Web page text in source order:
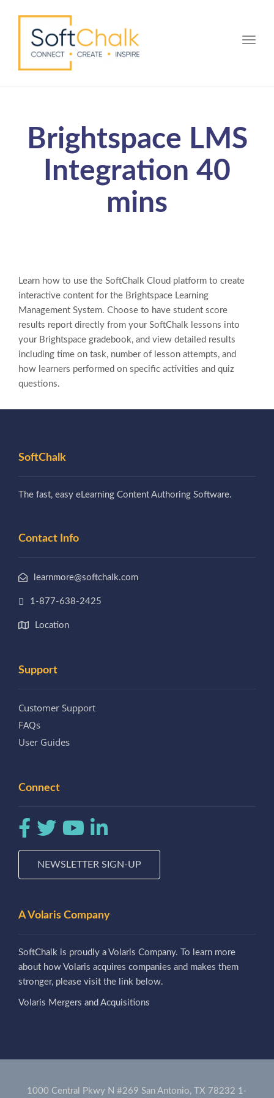
Brightspace LMS
Integration 40
mins
Learn how to use the SoftChalk Cloud platform to create
interactive content for the Brightspace Learning
Management System. Choose to have student score
results report directly from your SoftChalk lessons into
your Brightspace gradebook, and view detailed results
including time on task, number of lesson attempts, and
how learners performed on specific activities and quiz
questions.
SoftChalk
The fast, easy eLearning Content Authoring Software.
Contact Info
learnmore@softchalk.com
1-877-638-2425
Location
Support
Customer Support
FAQs
User Guides
Connect
NEWSLETTER SIGN-UP
A Volaris Company
SoftChalk is proudly a Volaris Company. To learn more
about how Volaris acquires companies and makes them
stronger, please visit the link below.
Volaris Mergers and Acquisitions
1000 Central Pkwy N #269 San Antonio, TX 78232 1-